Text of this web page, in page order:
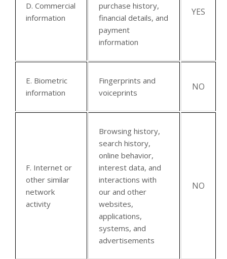
D. Commercial
information
purchase history,
financial details, and
payment
information
YES
E. Biometric
information
Fingerprints and
voiceprints
NO
F. Internet or
other similar
network
activity
Browsing history,
search history,
online behavior,
interest data, and
interactions with
our and other
websites,
applications,
systems, and
advertisements
NO